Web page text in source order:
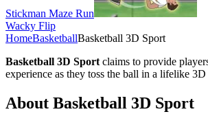
Stickman Maze Run
Wacky Flip
HomeBasketballBasketball 3D Sport
Basketball 3D Sport claims to provide
experience as they toss the ball in a lifelike 3D
About Basketball 3D Sport